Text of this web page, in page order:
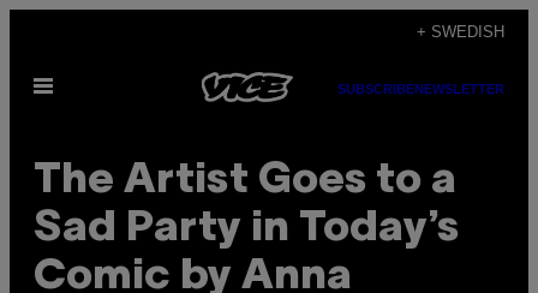
content
+ SWEDISH
Open
SUBSCRIBENEWSLETTER
The Artist Goes to a
Sad Party in Today’s
Comic by Anna